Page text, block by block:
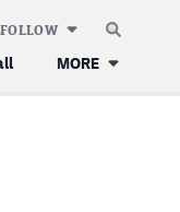
MORE
FOLLOW